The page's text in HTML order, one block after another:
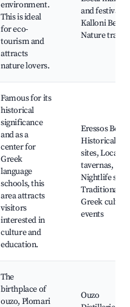
environment.
This is ideal
for eco-
tourism and
attracts
nature lovers.
and festivals,
Kalloni
Nature trails
Famous for its
historical
significance
and as a
center for
Greek
language
schools, this
area attracts
visitors
interested in
culture and
education.
Eressos
Historical
sites, Local
tavernas,
Nightlife
Traditional
Greek culture
events
The
birthplace of
ouzo, Plomari
Ouzo